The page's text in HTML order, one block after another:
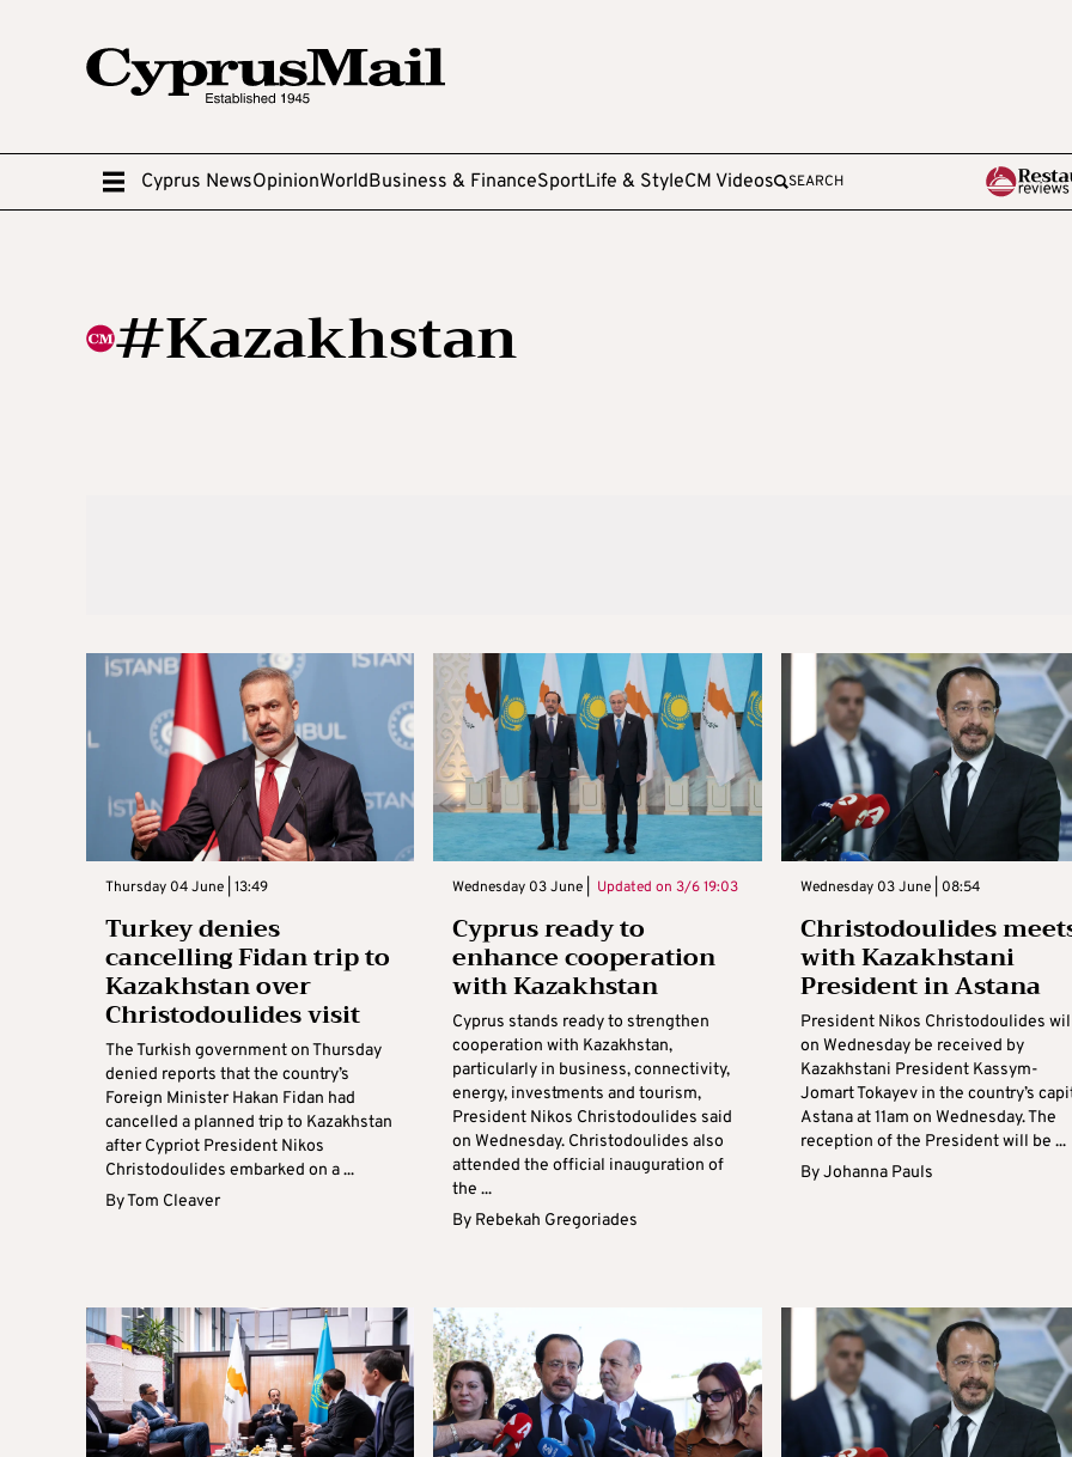
Cyprus NewsOpinionWorldBusiness & FinanceSportLife & StyleCM Videos SEARCH
#Kazakhstan
Thursday 04 June | 13:49
Turkey denies
cancelling Fidan trip to
Kazakhstan over
Christodoulides visit
The Turkish government on Thursday
denied reports that the country’s
Foreign Minister Hakan Fidan had
cancelled a planned trip to Kazakhstan
after Cypriot President Nikos
Christodoulides embarked on a ...
ByTom Cleaver
Wednesday 03 June | Updated on3/6 19:03
Cyprus ready to
enhance cooperation
with Kazakhstan
Cyprus stands ready to strengthen
cooperation with Kazakhstan,
particularly in business, connectivity,
energy, investments and tourism,
President Nikos Christodoulides said
on Wednesday. Christodoulides also
attended the official inauguration of
the ...
By Rebekah Gregoriades
Wednesday 03 June | 08:54
Christodoulides
with Kazakhstani
President in Astana
President Nikos Christodoulides
on Wednesday be received by
Kazakhstani President Kassym-
Jomart Tokayev in the country’s
Astana at 11am on Wednesday. The
reception of the President will be ...
ByJohanna Pauls